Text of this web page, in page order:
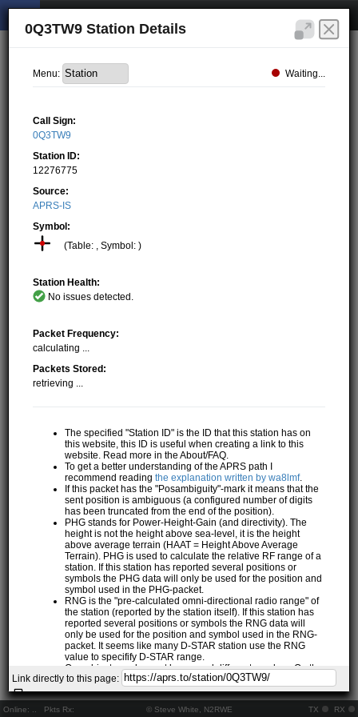
Online: Pkts Rx: © Steve White, N2RWE TX RX
0Q3TW9 Station Details
Menu: Waiting...
Call Sign:
0Q3TW9
Station ID:
12276775
Source:
APRS-IS
Symbol:
(Table: , Symbol: )
Station Health:
No issues detected.
Packet Frequency:
calculating ...
Packets Stored:
retrieving ...
The specified "Station ID" is the ID that this station has on
this website, this ID is useful when creating a link to this
website. Read more in the About/FAQ.
To get a better understanding of the APRS path I
recommend readingthe explanation written by wa8lmf.
If this packet has the "Posambiguity"-mark it means that the
sent position is ambiguous (a configured number of digits
has been truncated from the end of the position).
PHG stands for Power-Height-Gain (and directivity). The
height is not the height above sea-level, it is the height
above average terrain (HAAT = Height Above Average
Terrain). PHG is used to calculate the relative RF range of a
station. If this station has reported several positions or
symbols the PHG data will only be used for the position and
symbol used in the PHG-packet.
RNG is the "pre-calculated omni-directional radio range" of
the station (reported by the station itself). If this station has
reported several positions or symbols the RNG data will
only be used for the position and symbol used in the RNG-
packet. It seems like many D-STAR station use the RNG
value to specifify D-STAR range.
One object may be sent by several different senders. On the
map they may share the same path, but they all have their
own "Station information" modal.
If station has more than 15 related stations we will only
show the 10 closest related stations.
Link directly to this page: